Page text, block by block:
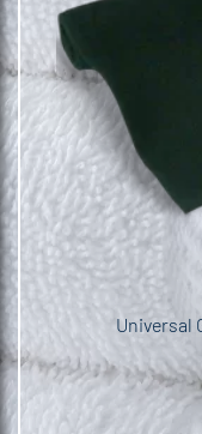
Universal